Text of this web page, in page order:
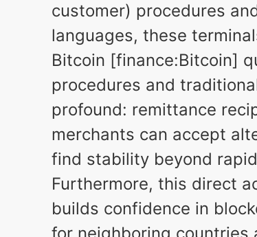
customer) procedures
languages, these
Bitcoin [finance:Bitcoin]
procedures and
profound: remittance
merchants can accept
find stability beyond
Furthermore, this direct
builds confidence in